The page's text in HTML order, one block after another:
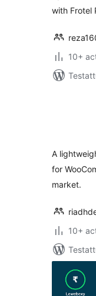
with Frotel
10+
A
for
market.
10+